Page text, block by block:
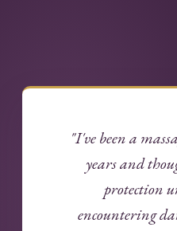
"I've been a
years and
protection
encountering